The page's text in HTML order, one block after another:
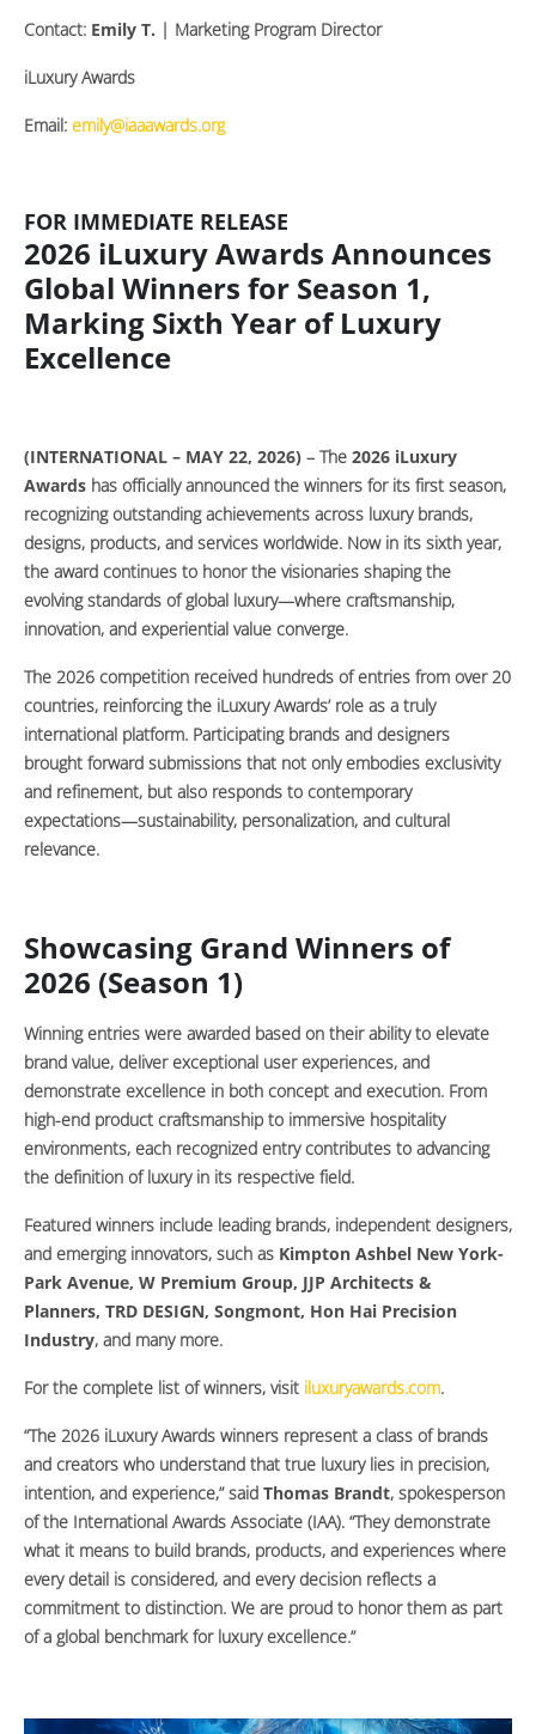
Contact: Emily T. | Marketing Program Director
iLuxury Awards
Email: emily@iaaawards.org
FOR IMMEDIATE RELEASE
2026 iLuxury Awards Announces
Global Winners for Season 1,
Marking Sixth Year of Luxury
Excellence
(INTERNATIONAL – MAY 22, 2026) – The 2026 iLuxury
Awards has officially announced the winners for its first season,
recognizing outstanding achievements across luxury brands,
designs, products, and services worldwide. Now in its sixth year,
the award continues to honor the visionaries shaping the
evolving standards of global luxury—where craftsmanship,
innovation, and experiential value converge.
The 2026 competition received hundreds of entries from over 20
countries, reinforcing the iLuxury Awards’ role as a truly
international platform. Participating brands and designers
brought forward submissions that not only embodies exclusivity
and refinement, but also responds to contemporary
expectations—sustainability, personalization, and cultural
relevance.
Showcasing Grand Winners of
2026 (Season 1)
Winning entries were awarded based on their ability to elevate
brand value, deliver exceptional user experiences, and
demonstrate excellence in both concept and execution. From
high-end product craftsmanship to immersive hospitality
environments, each recognized entry contributes to advancing
the definition of luxury in its respective field.
Featured winners include leading brands, independent designers,
and emerging innovators, such as Kimpton Ashbel New York-
Park Avenue, W Premium Group, JJP Architects &
Planners, TRD DESIGN, Songmont, Hon Hai Precision
Industry, and many more.
For the complete list of winners, visit iluxuryawards.com.
“The 2026 iLuxury Awards winners represent a class of brands
and creators who understand that true luxury lies in precision,
intention, and experience,” said Thomas Brandt, spokesperson
of the International Awards Associate (IAA). “They demonstrate
what it means to build brands, products, and experiences where
every detail is considered, and every decision reflects a
commitment to distinction. We are proud to honor them as part
of a global benchmark for luxury excellence.”